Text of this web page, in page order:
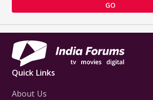
GO
Quick Links
About Us